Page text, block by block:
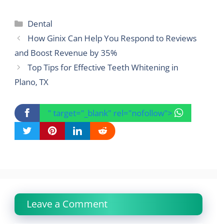
Categories
Dental
How Ginix Can Help You Respond to Reviews
and Boost Revenue by 35%
Top Tips for Effective Teeth Whitening in
Plano, TX
" target="_blank" rel="nofollow">
Leave a Comment